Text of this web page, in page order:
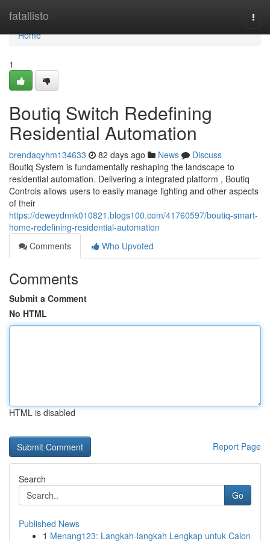
fatallisto
Home
Home
1
Boutiq Switch Redefining
Residential Automation
brendaqyhm134633 82 days ago News
Discuss
Boutiq System is fundamentally reshaping the landscape to
residential automation. Delivering a integrated platform , Boutiq
Controls allows users to easily manage lighting and other aspects
of their
https://deweydnnk010821.blogs100.com/41760597/boutiq-smart-
home-redefining-residential-automation
Comments
Who Upvoted
Comments
Submit a Comment
No HTML
HTML is disabled
Report Page
Search
Go
Published News
1 Menang123: Langkah-langkah Lengkap untuk Calon